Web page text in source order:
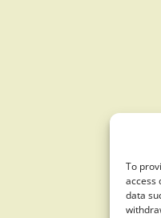
To
access
data